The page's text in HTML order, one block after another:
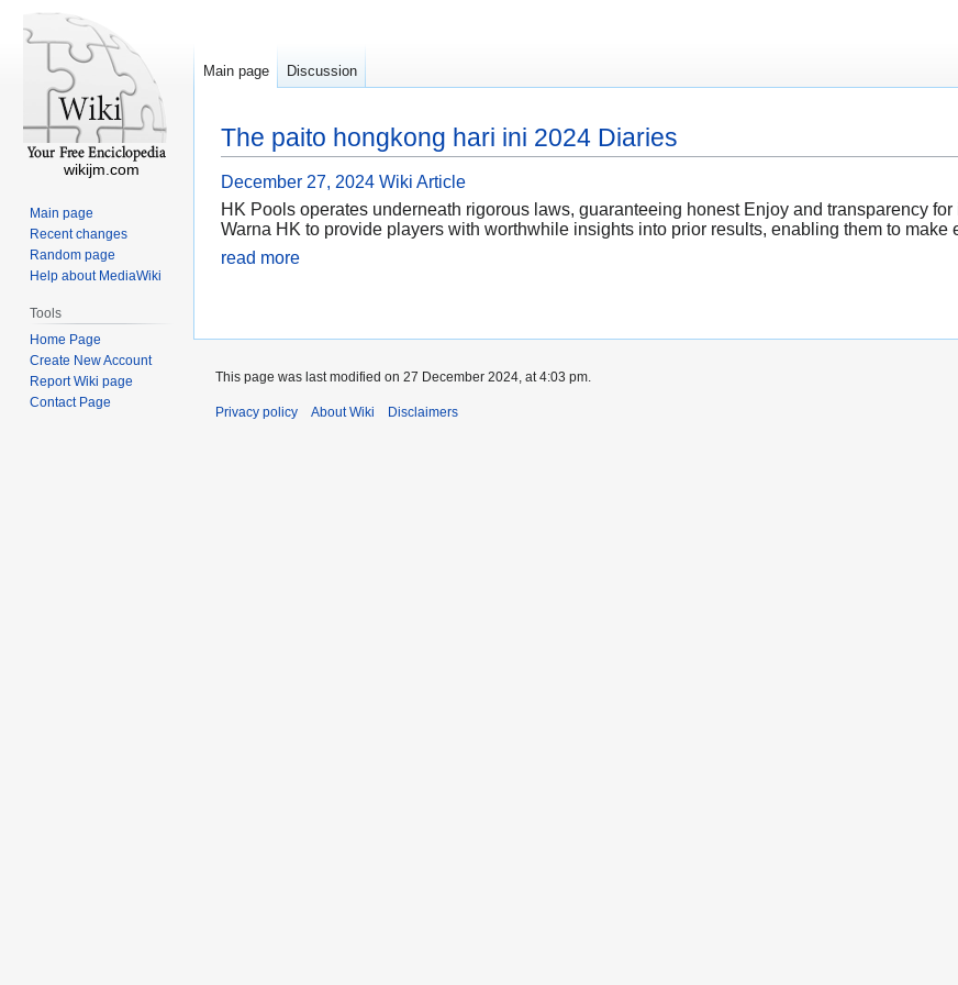
The paito hongkong hari ini 2024 Diaries
December 27, 2024 Wiki Article
HK Pools operates underneath rigorous laws, guaranteeing honest Enjoy and transparency
Warna HK to provide players with worthwhile insights into prior results, enabling them to
read more
Main page Discussion
wikijm.com
Main page
Recent changes
Random page
Help about MediaWiki
Tools
Home Page
Create New Account
Report Wiki page
Contact Page
This page was last modified on 27 December 2024, at 4:03 pm.
Privacy policy About Wiki Disclaimers